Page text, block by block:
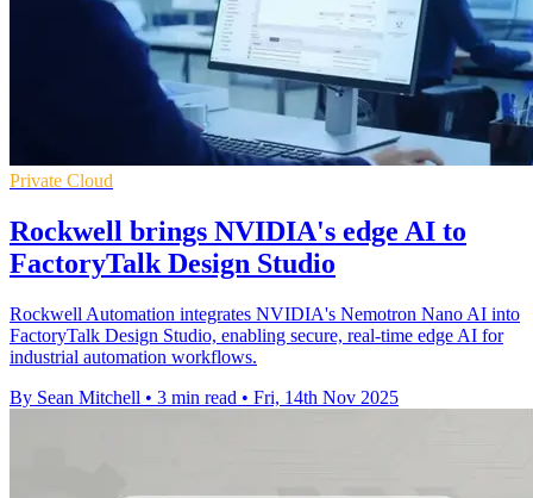
Private Cloud
Rockwell brings NVIDIA's edge AI to
FactoryTalk Design Studio
Rockwell Automation integrates NVIDIA's Nemotron Nano AI into
FactoryTalk Design Studio, enabling secure, real-time edge AI for
industrial automation workflows.
By Sean Mitchell • 3 min read • Fri, 14th Nov 2025